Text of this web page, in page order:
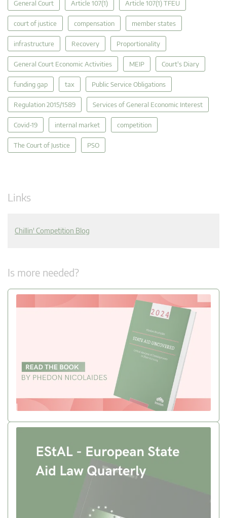
General Court Article 107(1) Article 107(1) TFEU
court of justice compensation member states
infrastructure Recovery Proportionality
General Court Economic Activities MEIP Court's Diary
funding gap tax Public Service Obligations
Regulation 2015/1589 Services of General Economic Interest
Covid-19 internal market competition
The Court of Justice PSO
Links
Chillin' Competition Blog
Is more needed?